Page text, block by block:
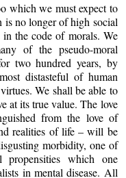
which we must expect to
is no longer of high social
the code of morals. We
of the pseudo-moral
two hundred years, by
distasteful of human
We shall be able to
at its true value. The love
from the love of
realities of life – will be
morbidity, one of
propensities which one
in mental disease. All